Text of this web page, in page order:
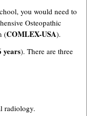
you would need to
Osteopathic
(COMLEX-USA).
years). There are three
radiology.